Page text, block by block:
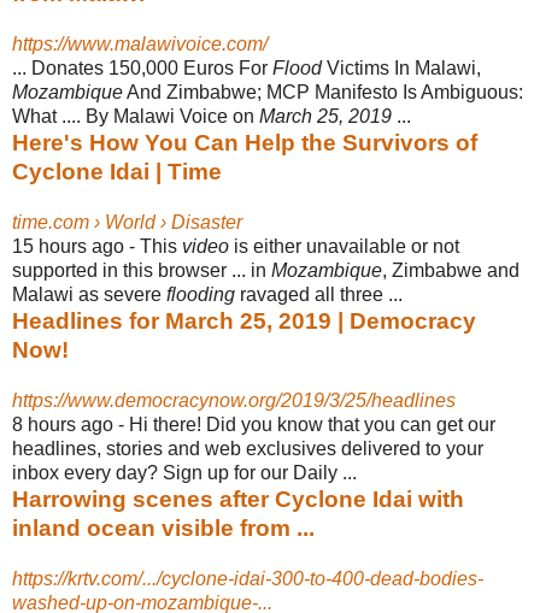
https://www.malawivoice.com/
... Donates 150,000 Euros For FloodVictims In Malawi,
MozambiqueAnd Zimbabwe; MCP Manifesto Is Ambiguous:
What .... By Malawi Voice on March 25, 2019 ...
Here's How You Can Help the Survivors of
Cyclone Idai | Time
time.com › World › Disaster
15 hours ago - This video is either unavailable or not
supported in this browser ... in Mozambique, Zimbabwe and
Malawi as severe flooding ravaged all three ...
Headlines for March 25, 2019 | Democracy
Now!
https://www.democracynow.org/2019/3/25/headlines
8 hours ago - Hi there! Did you know that you can get our
headlines, stories and web exclusives delivered to your
inbox every day? Sign up for our Daily ...
Harrowing scenes after Cyclone Idai with
inland ocean visible from ...
https://krtv.com/.../cyclone-idai-300-to-400-dead-bodies-
washed-up-on-mozambique-...